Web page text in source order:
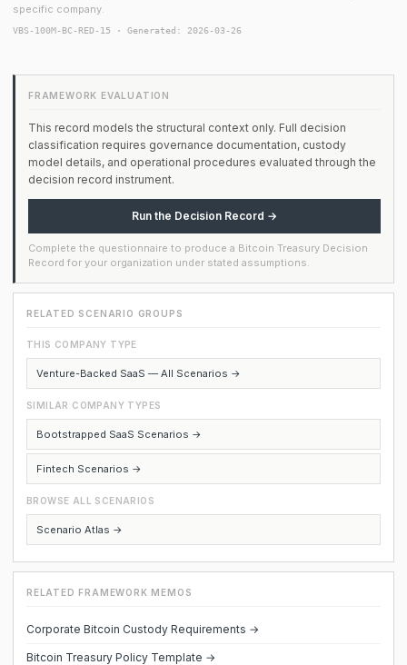
specific company.
VBS-100M-BC-RED-15 · Generated: 2026-03-26
FRAMEWORK EVALUATION
This record models the structural context only. Full decision
classification requires governance documentation, custody
model details, and operational procedures evaluated through the
decision record instrument.
Run the Decision Record →
Complete the questionnaire to produce a Bitcoin Treasury Decision
Record for your organization under stated assumptions.
RELATED SCENARIO GROUPS
THIS COMPANY TYPE
Venture-Backed SaaS — All Scenarios →
SIMILAR COMPANY TYPES
Bootstrapped SaaS Scenarios →
Fintech Scenarios →
BROWSE ALL SCENARIOS
Scenario Atlas →
RELATED FRAMEWORK MEMOS
Corporate Bitcoin Custody Requirements →
Bitcoin Treasury Policy Template →